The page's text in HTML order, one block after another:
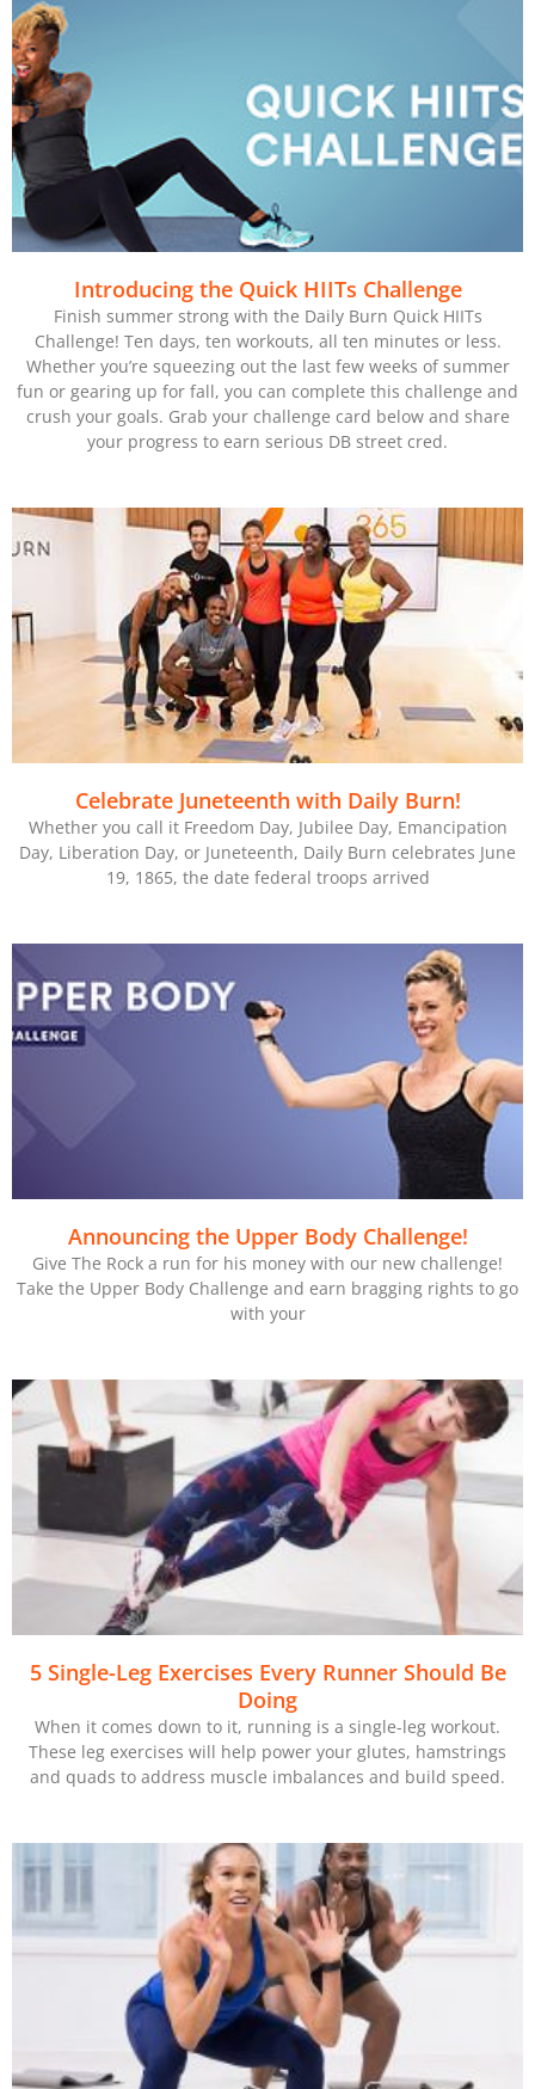
Introducing the Quick HIITs Challenge
Finish summer strong with the Daily Burn Quick HIITs
Challenge! Ten days, ten workouts, all ten minutes or less.
Whether you’re squeezing out the last few weeks of summer
fun or gearing up for fall, you can complete this challenge and
crush your goals. Grab your challenge card below and share
your progress to earn serious DB street cred.
Celebrate Juneteenth with Daily Burn!
Whether you call it Freedom Day, Jubilee Day, Emancipation
Day, Liberation Day, or Juneteenth, Daily Burn celebrates June
19, 1865, the date federal troops arrived
Announcing the Upper Body Challenge!
Give The Rock a run for his money with our new challenge!
Take the Upper Body Challenge and earn bragging rights to go
with your
5 Single-Leg Exercises Every Runner Should Be
Doing
When it comes down to it, running is a single-leg workout.
These leg exercises will help power your glutes, hamstrings
and quads to address muscle imbalances and build speed.